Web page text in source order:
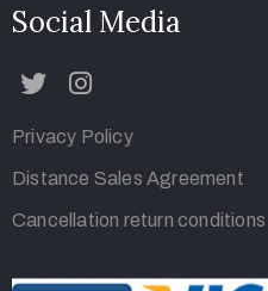
Social Media
Privacy Policy
Distance Sales Agreement
Cancellation return conditions